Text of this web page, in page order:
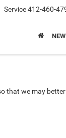
Service412-460-
NEW
we may